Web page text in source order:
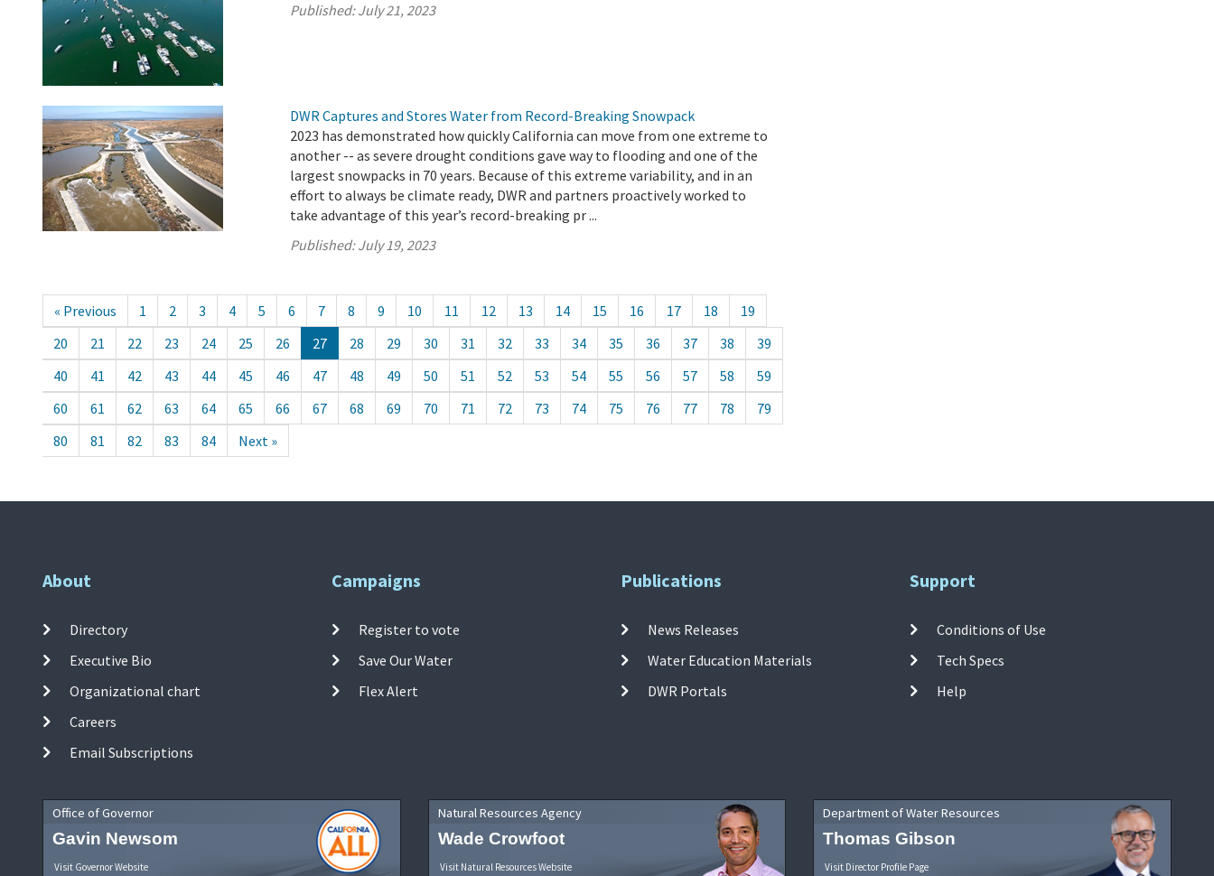
Published:July 21, 2023
DWR Captures and Stores Water from Record-Breaking Snowpack
2023 has demonstrated how quickly California can move from one extreme to
another -- as severe drought conditions gave way to flooding and one of the
largest snowpacks in 70 years. Because of this extreme variability, and in an
effort to always be climate ready, DWR and partners proactively worked to
take advantage of this year’s record-breaking pr ...
Published:July 19, 2023
« Previous 1 2 3 4 5 6 7 8 9 10 11 12 13 14 15 16 17 18
19
20
21 22 23 24 25 26 27 28 29 30 31 32 33 34 35 36 37 38
39
40
41 42 43 44 45 46 47 48 49 50 51 52 53 54 55 56 57 58
59
60
61 62 63 64 65 66 67 68 69 70 71 72 73 74 75 76 77 78
79
80
81 82 83 84 Next »
About
Directory
Executive Bio
Organizational chart
Careers
Email Subscriptions
Campaigns
Register to vote
Save Our Water
Flex Alert
Publications
News Releases
Water Education Materials
DWR Portals
Support
Conditions of Use
Tech Specs
Help
Office of Governor
Gavin Newsom
Visit Governor Website
Natural Resources Agency
Wade Crowfoot
Visit Natural Resources Website
Department of Water Resources
Thomas Gibson
Visit Director Profile Page